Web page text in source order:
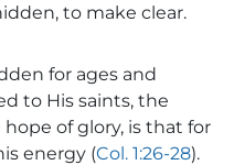
to make clear.
for ages and
to His saints, the
of glory, is that for
energy (Col. 1:26-28).